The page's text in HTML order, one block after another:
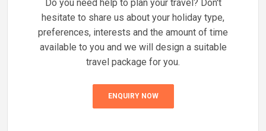
Do you need help to plan your travel? Don't
hesitate to share us about your holiday type,
preferences, interests and the amount of time
available to you and we will design a suitable
travel package for you.
ENQUIRY NOW